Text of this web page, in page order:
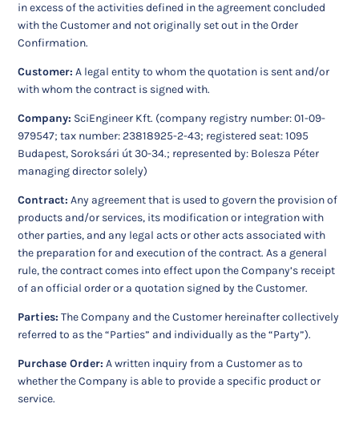
in excess of the activities defined in the agreement concluded
with the Customer and not originally set out in the Order
Confirmation.
Customer: A legal entity to whom the quotation is sent and/or
with whom the contract is signed with.
Company: SciEngineer Kft. (company registry number: 01-09-
979547; tax number: 23818925-2-43; registered seat: 1095
Budapest, Soroksári út 30-34.; represented by: Bolesza Péter
managing director solely)
Contract: Any agreement that is used to govern the provision of
products and/or services, its modification or integration with
other parties, and any legal acts or other acts associated with
the preparation for and execution of the contract. As a general
rule, the contract comes into effect upon the Company’s receipt
of an official order or a quotation signed by the Customer.
Parties: The Company and the Customer hereinafter collectively
referred to as the “Parties” and individually as the “Party”).
Purchase Order: A written inquiry from a Customer as to
whether the Company is able to provide a specific product or
service.